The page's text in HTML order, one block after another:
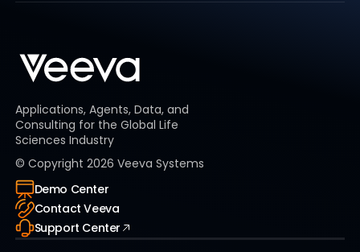
Applications, Agents, Data, and
Consulting for the Global Life
Sciences Industry
© Copyright 2026 Veeva Systems
Demo Center
Contact Veeva
Support Center